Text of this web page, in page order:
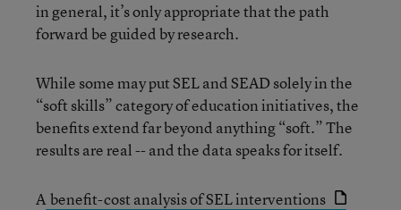
in general, it’s only appropriate that the path
forward be guided by research.
While some may put SEL and SEAD solely in the
“soft skills” category of education initiatives, the
benefits extend far beyond anything “soft.” The
results are real -- and the data speaks for itself.
A benefit-cost analysis of SEL interventions